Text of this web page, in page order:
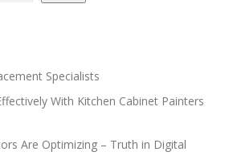
Specialists
With Kitchen Cabinet Painters
Are Optimizing – Truth in Digital